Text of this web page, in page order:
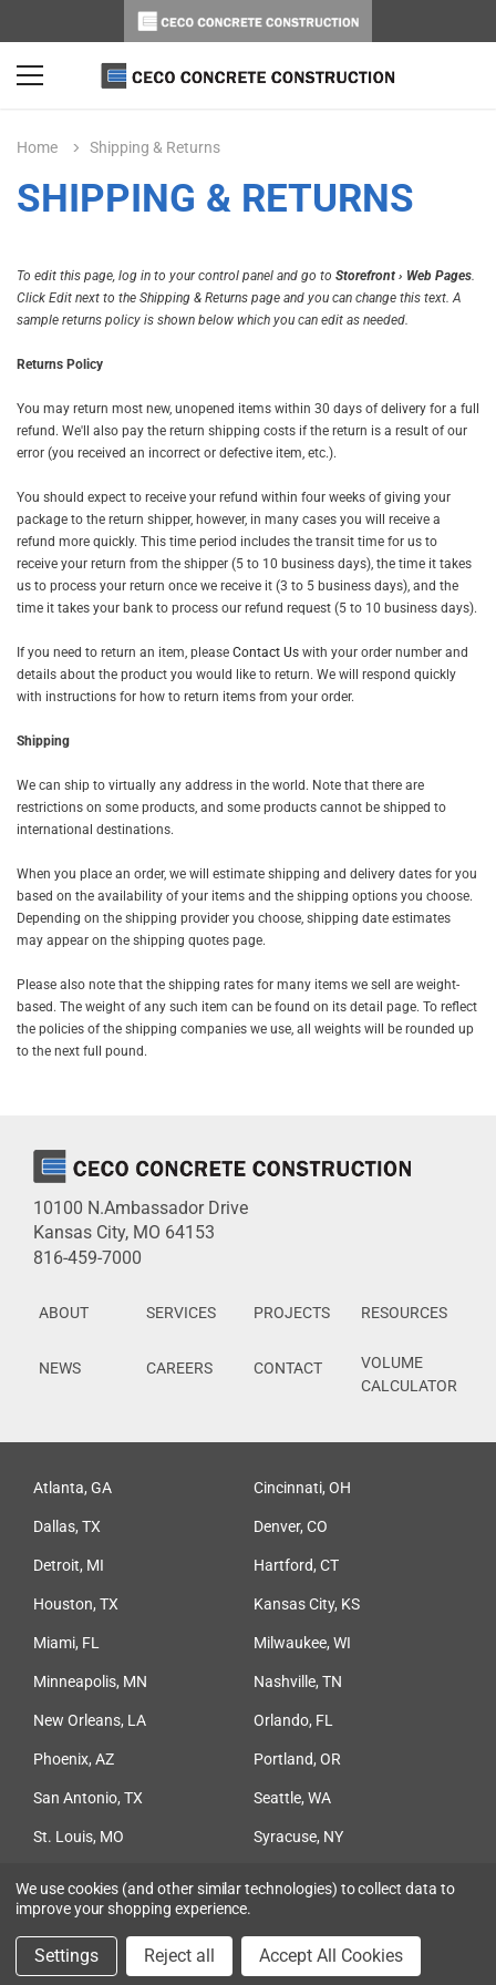
Home Shipping & Returns
SHIPPING & RETURNS
To edit this page, log in to your control panel and go to Storefront › Web Pages.
Click Edit next to the Shipping & Returns page and you can change this text. A
sample returns policy is shown below which you can edit as needed.
Returns Policy
You may return most new, unopened items within 30 days of delivery for a full
refund. We'll also pay the return shipping costs if the return is a result of our
error (you received an incorrect or defective item, etc.).
You should expect to receive your refund within four weeks of giving your
package to the return shipper, however, in many cases you will receive a
refund more quickly. This time period includes the transit time for us to
receive your return from the shipper (5 to 10 business days), the time it takes
us to process your return once we receive it (3 to 5 business days), and the
time it takes your bank to process our refund request (5 to 10 business days).
If you need to return an item, please Contact Us with your order number and
details about the product you would like to return. We will respond quickly
with instructions for how to return items from your order.
Shipping
We can ship to virtually any address in the world. Note that there are
restrictions on some products, and some products cannot be shipped to
international destinations.
When you place an order, we will estimate shipping and delivery dates for you
based on the availability of your items and the shipping options you choose.
Depending on the shipping provider you choose, shipping date estimates
may appear on the shipping quotes page.
Please also note that the shipping rates for many items we sell are weight-
based. The weight of any such item can be found on its detail page. To reflect
the policies of the shipping companies we use, all weights will be rounded up
to the next full pound.
10100 N.Ambassador Drive
Kansas City, MO 64153
816-459-7000
ABOUT SERVICES PROJECTS RESOURCES
NEWS CAREERS CONTACT
VOLUME
CALCULATOR
Atlanta, GA Cincinnati, OH
Dallas, TX Denver, CO
Detroit, MI Hartford, CT
Houston, TX Kansas City, KS
Miami, FL Milwaukee, WI
Minneapolis, MN Nashville, TN
New Orleans, LA Orlando, FL
Phoenix, AZ Portland, OR
San Antonio, TX Seattle, WA
St. Louis, MO Syracuse, NY
© 2026 Ceco Concrete Construction
Privacy Policy
Terms & Conditions
We use cookies (and other similar technologies) to collect data to
improve your shopping experience.
Settings Reject all Accept All Cookies